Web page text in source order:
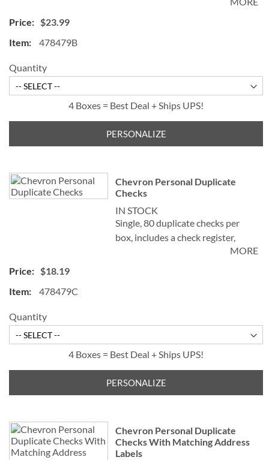
$23.99
478479B
Quantity
4 Boxes = Best Deal + Ships UPS!
PERSONALIZE
Chevron Personal Duplicate
Checks
IN STOCK
Single, 80 duplicate checks per
box, includes a check register,
measures 2-3/4" x 6". DuplicateMORE
$18.19
478479C
Quantity
4 Boxes = Best Deal + Ships UPS!
PERSONALIZE
Chevron Personal Duplicate
Checks With Matching Address
Labels